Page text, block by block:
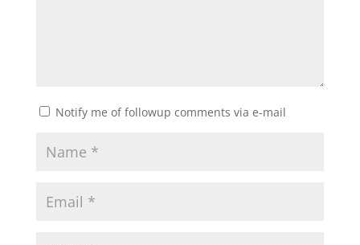
Notify me of followup comments via e-mail